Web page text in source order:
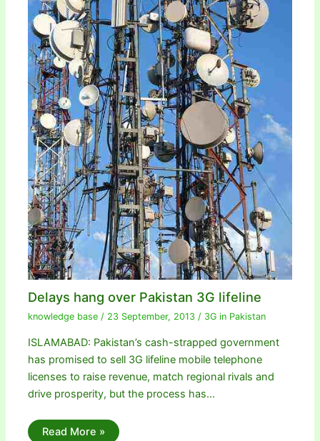
Delays hang over Pakistan 3G lifeline
knowledge base / 23 September, 2013 / 3G in Pakistan
ISLAMABAD: Pakistan’s cash-strapped government
has promised to sell 3G lifeline mobile telephone
licenses to raise revenue, match regional rivals and
drive prosperity, but the process has…
Read More »